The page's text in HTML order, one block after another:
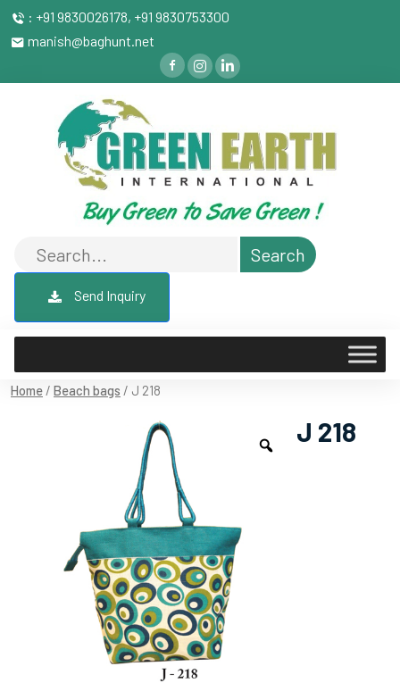
: +91 9830026178, +91 9830753300
manish@baghunt.net
Send Inquiry
Home / Beach bags / J 218
J 218